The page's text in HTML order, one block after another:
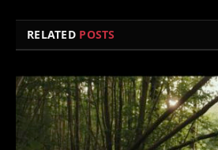
RELATED POSTS